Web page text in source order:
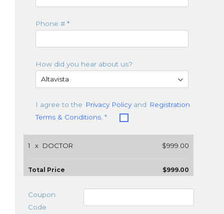
Phone # *
How did you hear about us?
I agree to the Privacy Policyand Registration
Terms & Conditions. *
1 x DOCTOR $999.00
Total Price $999.00
Coupon
Code